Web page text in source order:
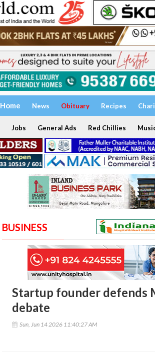
Home News Obituary Recipes
Jobs General Ads Red Chillies
BUSINESS
Startup founder defends
debate
Sun, Jun 14 2026 11:40:27 AM